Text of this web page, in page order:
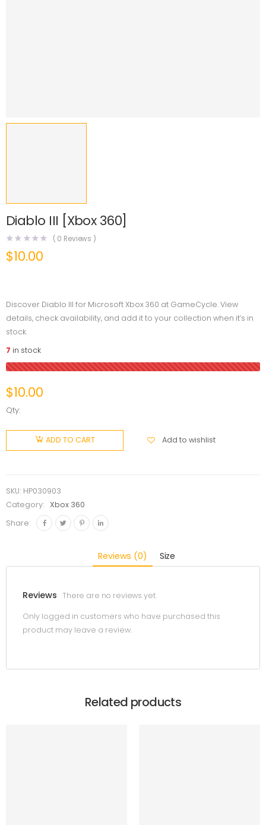
Diablo III [Xbox 360]
( 0 Reviews )
$10.00
Discover Diablo III for Microsoft Xbox 360 at GameCycle. View
details, check availability, and add it to your collection when it’s in
stock.
7 in stock
$10.00
Qty:
ADD TO CART Add to wishlist
SKU: HP030903
Category:
Xbox 360
Share:
Reviews (0) Size
Reviews There are no reviews yet.
Only logged in customers who have purchased this
product may leave a review.
Related products